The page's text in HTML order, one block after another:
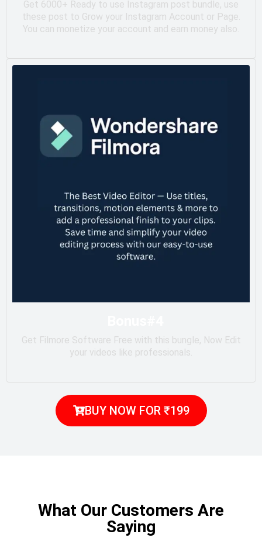
Get 6000+ Ready to use Instagram post bundle, use
these post to Grow your Instagram Account or Page.
You can monetize your account and earn money also.
Get Filmore Software Free with this bungle, Now Edit
your videos like professionals.
BUY NOW FOR ₹199
What Our Customers Are
Saying